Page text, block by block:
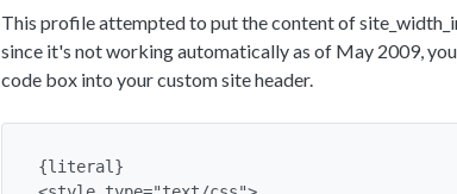
This profile attempted to put the content of
since it's not working automatically as of May 2009,
code box into your custom site header.
{literal}